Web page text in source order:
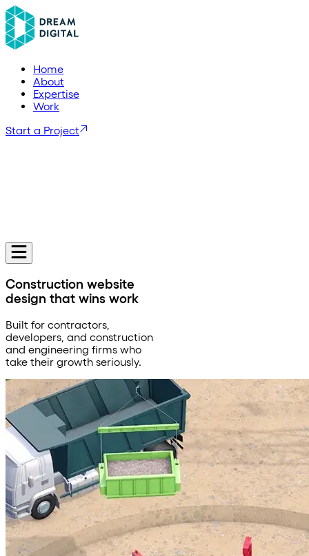
Home
About
Expertise
Work
Start a Project
Construction website
design that wins work
Built for contractors,
developers, and construction
and engineering firms who
take their growth seriously.